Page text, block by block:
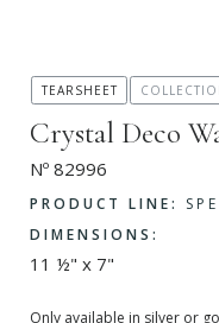
Crystal Deco
Nº 82996
PRODUCT LINE:
DIMENSIONS:
11 ½" x 7"
Only available in silver or
TEARSHEET